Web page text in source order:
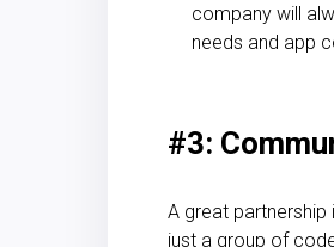
company will
needs and app
#3:
A great
just a group of